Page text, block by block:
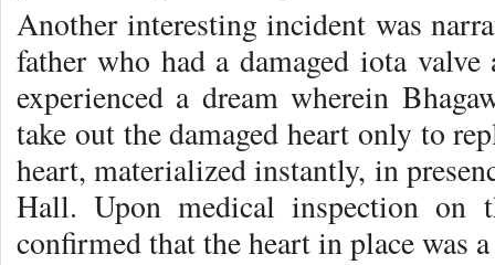
Another interesting incident was
father who had a damaged iota
experienced a dream wherein
take out the damaged heart only to
heart, materialized instantly, in
Hall. Upon medical inspection on
confirmed that the heart in place was